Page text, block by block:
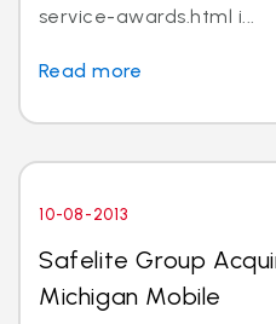
service-awards.html i...
Read more
10-08-2013
Safelite Group
Michigan Mobile